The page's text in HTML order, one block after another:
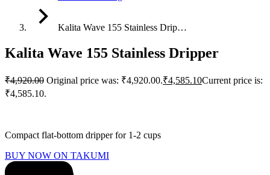
Kalita Wave 155 Stainless Drip…
Kalita Wave 155 Stainless Dripper
₹4,920.00 Original price was: ₹4,920.00.₹4,585.10Current price is:
₹4,585.10.
Compact flat-bottom dripper for 1-2 cups
BUY NOW ON TAKUMI